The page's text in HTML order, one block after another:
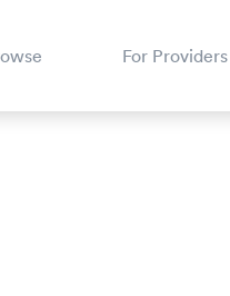
For Providers